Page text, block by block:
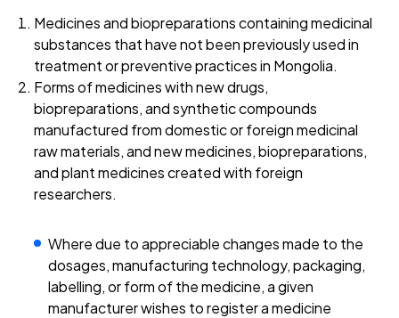
Medicines and biopreparations containing medicinal
substances that have not been previously used in
treatment or preventive practices in Mongolia.
Forms of medicines with new drugs,
biopreparations, and synthetic compounds
manufactured from domestic or foreign medicinal
raw materials, and new medicines, biopreparations,
and plant medicines created with foreign
researchers.
Where due to appreciable changes made to the
dosages, manufacturing technology, packaging,
labelling, or form of the medicine, a given
manufacturer wishes to register a medicine